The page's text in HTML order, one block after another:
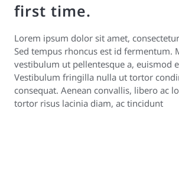
first time.
Lorem ipsum dolor sit amet,
Sed tempus rhoncus est id fermentum.
vestibulum ut pellentesque a, euismod
Vestibulum fringilla nulla ut tortor
consequat. Aenean convallis, libero ac
tortor risus lacinia diam, ac tincidunt